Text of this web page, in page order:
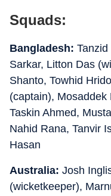
Squads:
Bangladesh:
Sarkar, Litton Das
Shanto, Towhid
(captain),
Taskin Ahmed,
Nahid Rana, Tanvir
Hasan
Australia: Josh
(wicketkeeper),